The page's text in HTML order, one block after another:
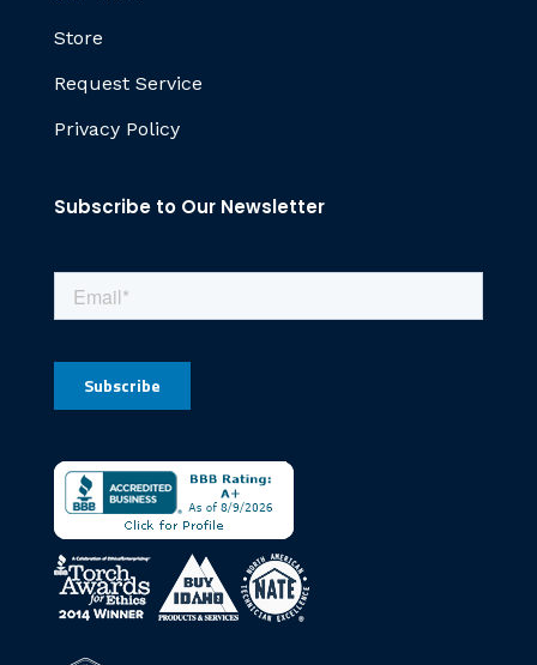
Store
Request Service
Privacy Policy
Subscribe to Our Newsletter